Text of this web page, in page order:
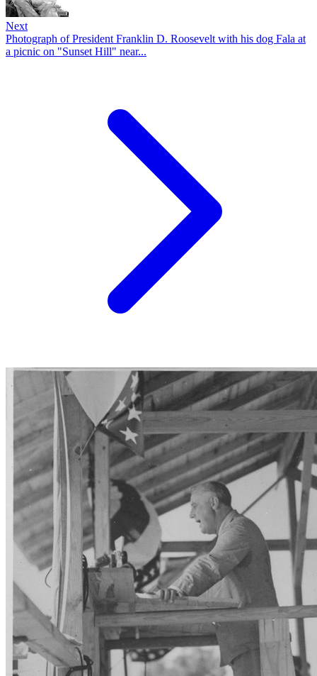
Next
Photograph of President Franklin D. Roosevelt with his dog Fala at
a picnic on "Sunset Hill" near...